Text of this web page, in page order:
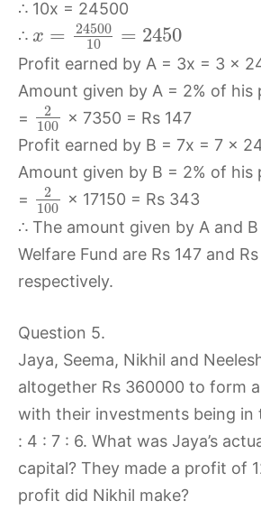
∴ 10x = 24500
∴ x =
24500
10
= 2450
Profit earned by A = 3x = 3 ×
Amount given by A = 2% of his
=
2
100
× 7350 = Rs 147
Profit earned by B = 7x = 7 ×
Amount given by B = 2% of his
=
2
100
× 17150 = Rs 343
∴ The amount given by A and B
Welfare Fund are Rs 147 and
respectively.
Question 5.
Jaya, Seema, Nikhil and
altogether Rs 360000 to form
with their investments being
: 4 : 7 : 6. What was Jaya’s
capital? They made a profit of
profit did Nikhil make?